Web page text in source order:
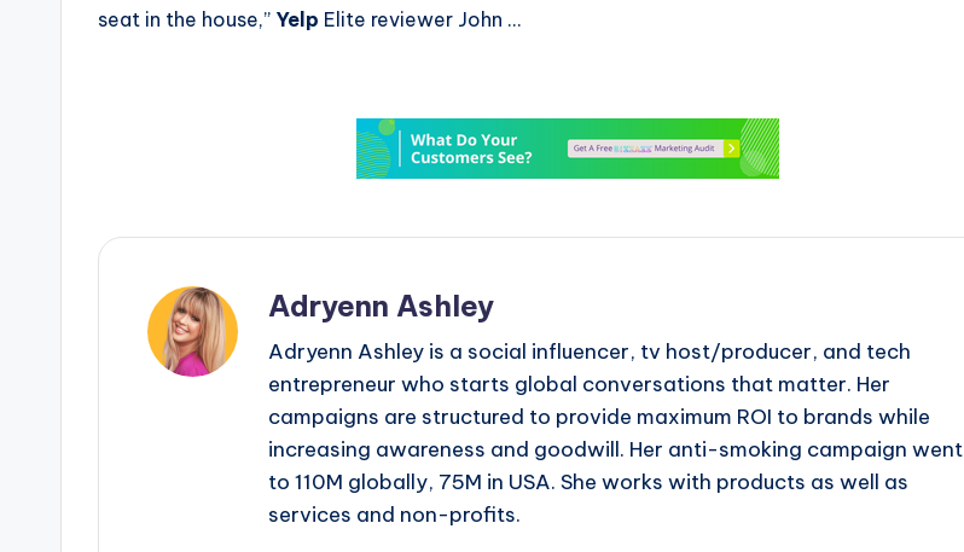
seat in the house,” Yelp Elite reviewer John …
Adryenn Ashley
Adryenn Ashley is a social influencer, tv host/producer, and tech
entrepreneur who starts global conversations that matter. Her
campaigns are structured to provide maximum ROI to brands while
increasing awareness and goodwill. Her anti-smoking campaign went
to 110M globally, 75M in USA. She works with products as well as
services and non-profits.